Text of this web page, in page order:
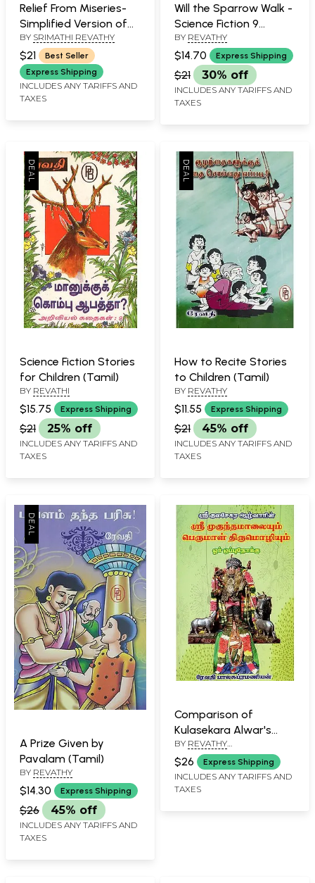
Relief From Miseries-
Simplified Version of
Veda, Upanishad
Mantras (Tamil)
BY SRIMATHI REVATHY
$21
Best Seller
Express Shipping
INCLUDES ANY TARIFFS AND
TAXES
Will the Sparrow Walk -
Science Fiction 9
(Tamil)
BY REVATHY
$14.70 Express Shipping
$21 30% off
INCLUDES ANY TARIFFS AND
TAXES
Science Fiction Stories
for Children (Tamil)
BY REVATHI
$15.75 Express Shipping
$21 25% off
INCLUDES ANY TARIFFS AND
TAXES
How to Recite Stories
to Children (Tamil)
BY REVATHY
$11.55 Express Shipping
$21 45% off
INCLUDES ANY TARIFFS AND
TAXES
A Prize Given by
Pavalam (Tamil)
BY REVATHY
$14.30 Express Shipping
$26 45% off
INCLUDES ANY TARIFFS AND
TAXES
Comparison of
Kulasekara Alwar's
Mukandamalai and
Perumal Thirimozhi
(Tamil)
BY REVATHY
BALASUBRAMANIAN
$26 Express Shipping
INCLUDES ANY TARIFFS AND
TAXES